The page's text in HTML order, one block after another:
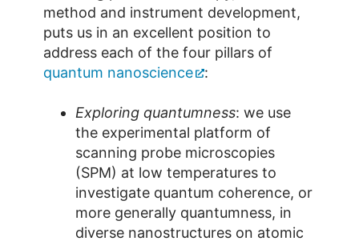
method and instrument development,
puts us in an excellent position to
address each of the four pillars of
quantum nanoscience
:
Exploring quantumness: we use
the experimental platform of
scanning probe microscopies
(SPM) at low temperatures to
investigate quantum coherence, or
more generally quantumness, in
diverse nanostructures on atomic